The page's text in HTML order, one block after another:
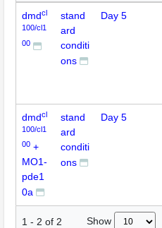
dmdcl
100/cl1
00
stand
ard
conditi
ons
Day 5
dmdcl
100/cl1
00 +
MO1-
pde1
0a
stand
ard
conditi
ons
Day 5
1 - 2 of 2 Show